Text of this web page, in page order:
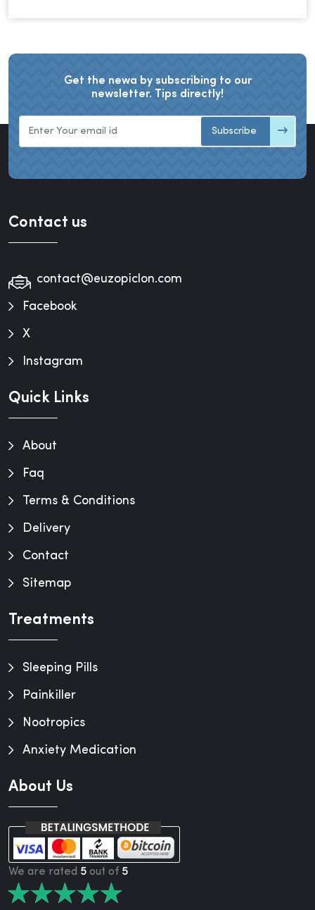
Get the newa by subscribing to our
newsletter. Tips directly!
Subscribe
Contact us
contact@euzopiclon.com
Facebook
X
Instagram
Quick Links
About
Faq
Terms & Conditions
Delivery
Contact
Sitemap
Treatments
Sleeping Pills
Painkiller
Nootropics
Anxiety Medication
About Us
We are rated 5 out of 5
★
★★
★★
★★
★★
★